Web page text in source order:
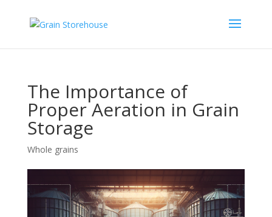
The Importance of
Proper Aeration in Grain
Storage
Whole grains